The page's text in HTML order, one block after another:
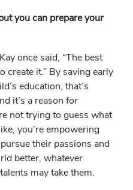
you can prepare your
once said, “The best
create it.” By saving early
education, that’s
it’s a reason for
not trying to guess what
you’re empowering
their passions and
better, whatever
may take them.